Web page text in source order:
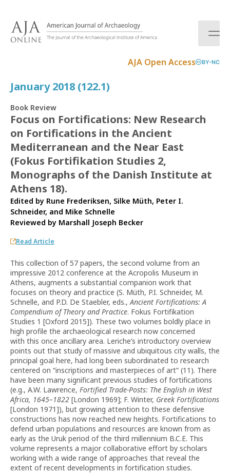
AJA Open Access BY-NC
January 2018 (122.1)
Book Review
Focus on Fortifications: New Research
on Fortifications in the Ancient
Mediterranean and the Near East
(Fokus Fortifikation Studies 2,
Monographs of the Danish Institute at
Athens 18).
Edited by Rune Frederiksen, Silke Müth, Peter I.
Schneider, and Mike Schnelle
Reviewed by Marshall Joseph Becker
Read Article
This collection of 57 papers, the second volume from an
impressive 2012 conference at the Acropolis Museum in
Athens, augments a substantial companion work that
focuses on theory and practice (S. Müth, P.I. Schneider, M.
Schnelle, and P.D. De Staebler, eds.,Ancient Fortifications: A
Compendium of Theory and Practice. Fokus Fortifikation
Studies 1 [Oxford 2015]). These two volumes boldly place in
high profile the archaeological research now concerned
with this once ancillary area. Leriche’s introductory overview
points out that study of massive and ubiquitous city walls, the
principal goal here, had long been subordinated to research
centered on “inscriptions and masterpieces of art” (11). There
have been many significant previous studies of fortifications
(e.g., A.W. Lawrence, Fortified Trade-Posts: The English in West
Africa, 1645–1822 [London 1969]; F. Winter, Greek Fortifications
[London 1971]), but growing attention to these defensive
constructions has now reached new heights. Fortifications to
defend urban populations and resources are known from as
early as the Uruk period of the third millennium B.C.E. This
volume represents a major collaborative effort by scholars
working with a wide range of approaches that reveal the
extent of recent developments in fortification studies.